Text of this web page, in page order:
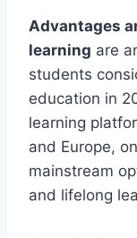
Advantages
learning are
students
education in
learning
and Europe,
mainstream
and lifelong